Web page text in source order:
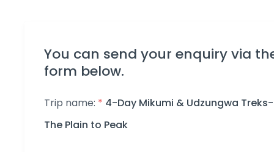
You can send your enquiry via
form below.
Trip name: * 4-Day Mikumi & Udzungwa Treks-
The Plain to Peak